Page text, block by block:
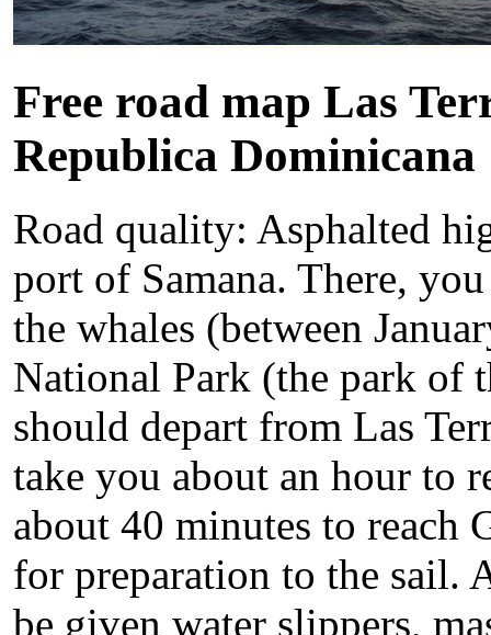
Free road map Las
Republica Dominicana
Road quality: Asphalted
port of Samana. There,
the whales (between
National Park (the park of
should depart from Las
take you about an hour to
about 40 minutes to reach
for preparation to the sail.
be given water slippers,